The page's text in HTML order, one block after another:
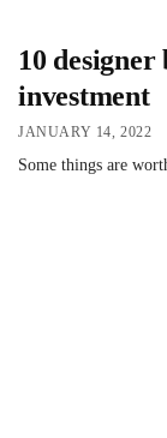
10
investment
JANUARY 14, 2022
Some things are